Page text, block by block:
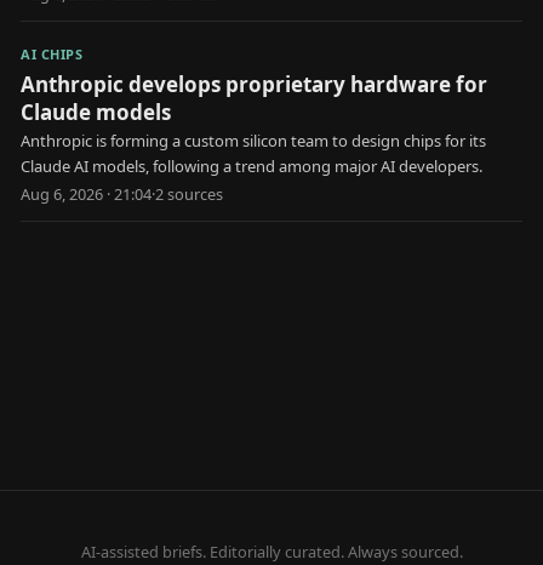
AI CHIPS
Anthropic develops proprietary hardware for
Claude models
Anthropic is forming a custom silicon team to design chips for its
Claude AI models, following a trend among major AI developers.
Aug 6, 2026 · 21:04·2sources
AI-assisted briefs. Editorially curated. Always sourced.